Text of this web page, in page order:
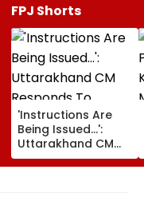
FPJ Shorts
'Instructions Are
Being Issued...':
Uttarakhand CM
Responds To
Rishabh Pant's